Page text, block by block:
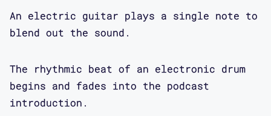
angrier and angrier about all those
issues, I started to look around and I
Thompson's writings, and David Serlin,
and because they had already started
to conceptualize this field, I in many
An electric guitar plays a single note to
blend out the sound.
The rhythmic beat of an electronic drum
begins and fades into the podcast
introduction.